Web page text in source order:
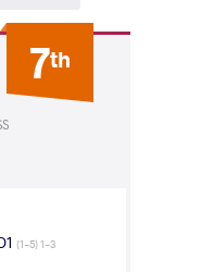
7th
(1-5) 1-3